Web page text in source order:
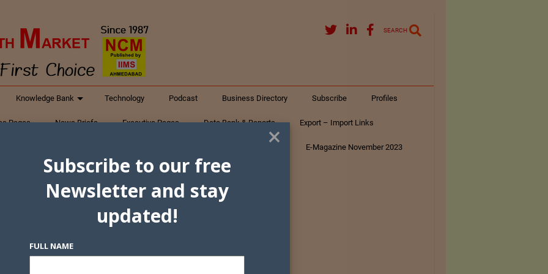
SEARCH
Knowledge Bank Technology Podcast Business Directory Subscribe Profiles
Pages News Briefs Executive Pages Data Bank & Reports Export – Import Links
E-Magazine November 2023
×
Subscribe to our free
Newsletter and stay
updated!
FULL NAME